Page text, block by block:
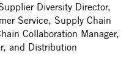
Diversity Director,
Service, Supply Chain
Collaboration Manager,
and Distribution